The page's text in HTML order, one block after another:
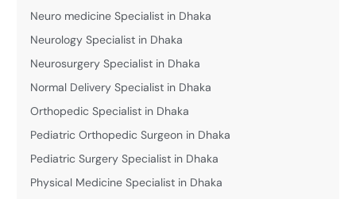
Neuro medicine Specialist in Dhaka
Neurology Specialist in Dhaka
Neurosurgery Specialist in Dhaka
Normal Delivery Specialist in Dhaka
Orthopedic Specialist in Dhaka
Pediatric Orthopedic Surgeon in Dhaka
Pediatric Surgery Specialist in Dhaka
Physical Medicine Specialist in Dhaka